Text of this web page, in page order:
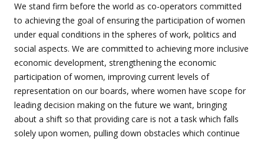
We stand firm before the world as co-operators committed
to achieving the goal of ensuring the participation of women
under equal conditions in the spheres of work, politics and
social aspects. We are committed to achieving more inclusive
economic development, strengthening the economic
participation of women, improving current levels of
representation on our boards, where women have scope for
leading decision making on the future we want, bringing
about a shift so that providing care is not a task which falls
solely upon women, pulling down obstacles which continue